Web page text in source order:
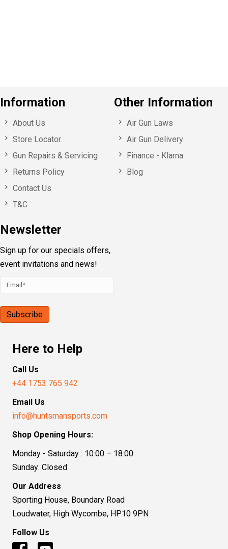
Information
About Us
Store Locator
Gun Repairs & Servicing
Returns Policy
Contact Us
T&C
Newsletter
Sign up for our specials offers,
event invitations and news!
Other Information
Air Gun Laws
Air Gun Delivery
Finance - Klarna
Blog
Here to Help
Call Us
+44 1753 765 942
Email Us
info@huntsmansports.com
Shop Opening Hours:
Monday - Saturday : 10:00 – 18:00
Sunday: Closed
Our Address
Sporting House, Boundary Road
Loudwater, High Wycombe, HP10 9PN
Follow Us